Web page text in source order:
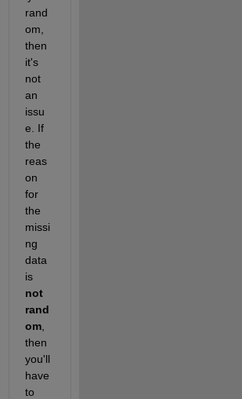
rand
om,
then
it's
not
an
issu
e. If
the
reas
on
for
the
missi
ng
data
is
not
rand
om,
then
you'll
have
to